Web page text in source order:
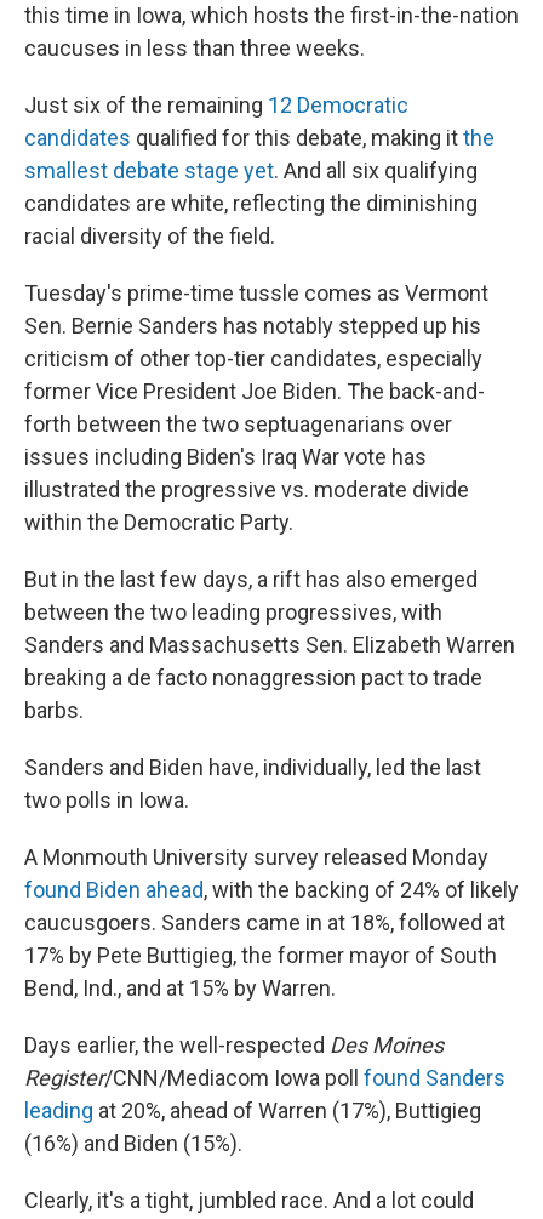
this time in Iowa, which hosts the first-in-the-nation
caucuses in less than three weeks.
Just six of the remaining 12 Democratic
candidates qualified for this debate, making itthe
smallest debate stage yet. And all six qualifying
candidates are white, reflecting the diminishing
racial diversity of the field.
Tuesday's prime-time tussle comes as Vermont
Sen. Bernie Sanders has notably stepped up his
criticism of other top-tier candidates, especially
former Vice President Joe Biden. The back-and-
forth between the two septuagenarians over
issues including Biden's Iraq War vote has
illustrated the progressive vs. moderate divide
within the Democratic Party.
But in the last few days, a rift has also emerged
between the two leading progressives, with
Sanders and Massachusetts Sen. Elizabeth Warren
breaking a de facto nonaggression pact to trade
barbs.
Sanders and Biden have, individually, led the last
two polls in Iowa.
A Monmouth University survey released Monday
found Biden ahead, with the backing of 24% of likely
caucusgoers. Sanders came in at 18%, followed at
17% by Pete Buttigieg, the former mayor of South
Bend, Ind., and at 15% by Warren.
Days earlier, the well-respected Des Moines
Register/CNN/Mediacom Iowa poll found Sanders
leading at 20%, ahead of Warren (17%), Buttigieg
(16%) and Biden (15%).
Clearly, it's a tight, jumbled race. And a lot could